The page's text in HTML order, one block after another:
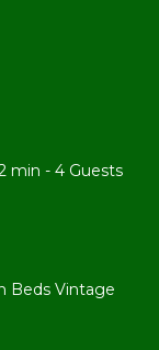
min - 4 Guests
Beds Vintage